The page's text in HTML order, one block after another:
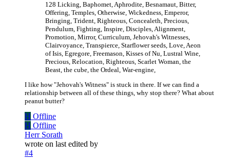
128 Licking, Baphomet, Aphrodite, Besnamaut, Bitter,
Offering, Temples, Otherwise, Wickedness, Emperor,
Bringing, Trident, Righteous, Concealeth, Precious,
Pendulum, Fighting, Inspire, Disciples, Alignment,
Promotion, Mirror, Curriculum, Jehovah's Witnesses,
Clairvoyance, Transpierce, Starflower seeds, Love, Aeon
of Isis, Egregore, Freemason, Kisses of Nu, Lustral Wine,
Precious, Relocation, Righteous, Scarlet Woman, the
Beast, the cube, the Ordeal, War-engine,
I like how "Jehovah's Witness" is stuck in there. If we can find a
relationship between all of these things, why stop there? What about
peanut butter?
H Offline
H Offline
Herr Sorath
wrote on last edited by
#4